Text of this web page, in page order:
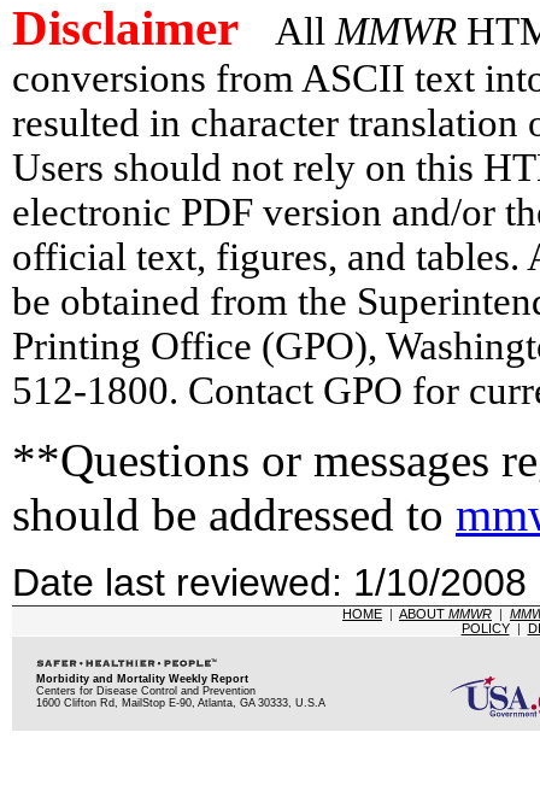
Disclaimer All MMWR
conversions from ASCII text
resulted in character
Users should not rely on this
electronic PDF version and/or
official text, figures, and tables.
be obtained from the
Printing Office (GPO),
512-1800. Contact GPO for
**Questions or messages
should be addressed to
Date last reviewed: 1/10/2008
HOME | ABOUT MMWR |
POLICY|
Morbidity and Mortality Weekly Report
Centers for Disease Control and Prevention
1600 Clifton Rd, MailStop E-90, Atlanta, GA 30333, U.S.A